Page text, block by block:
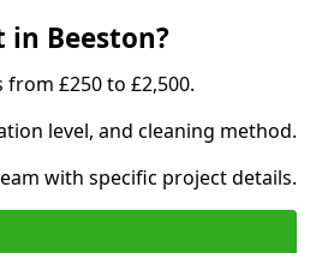
in Beeston?
£250 to £2,500.
level, and cleaning method.
with specific project details.